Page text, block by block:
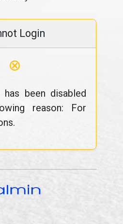
Login
⊗
been disabled
reason: For